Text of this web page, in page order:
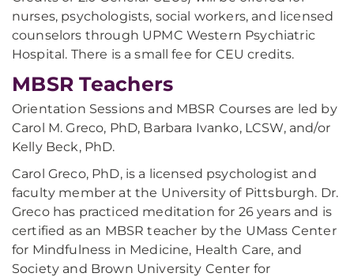
nurses, psychologists, social workers, and licensed
counselors through UPMC Western Psychiatric
Hospital. There is a small fee for CEU credits.
MBSR Teachers
Orientation Sessions and MBSR Courses are led by
Carol M. Greco, PhD, Barbara Ivanko, LCSW, and/or
Kelly Beck, PhD.
Carol Greco, PhD, is a licensed psychologist and
faculty member at the University of Pittsburgh. Dr.
Greco has practiced meditation for 26 years and is
certified as an MBSR teacher by the UMass Center
for Mindfulness in Medicine, Health Care, and
Society and Brown University Center for